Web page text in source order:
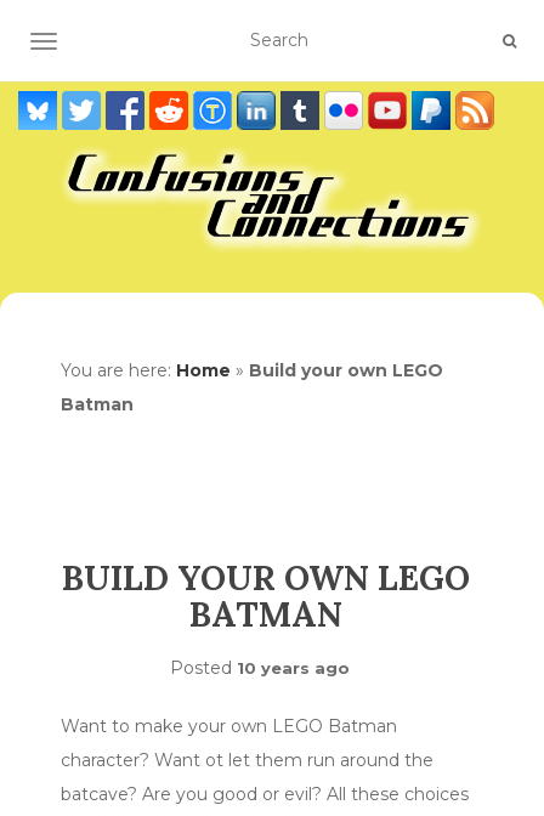
TOGGLE NAVIGATION
You are here: Home » Build your own LEGO
Batman
BUILD YOUR OWN LEGO
BATMAN
Posted 10 years ago
Want to make your own LEGO Batman
character? Want ot let them run around the
batcave? Are you good or evil? All these choices